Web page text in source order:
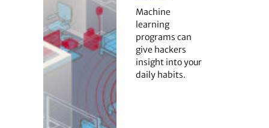
Machine
learning
programs can
give hackers
insight into your
daily habits.